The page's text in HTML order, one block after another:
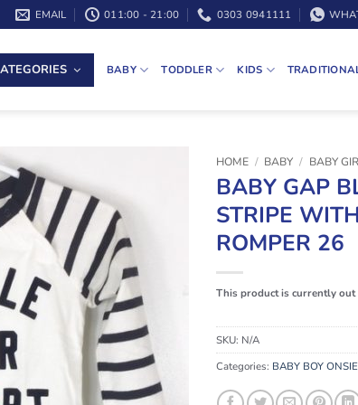
EMAIL 011:00 - 21:00 0303 0941111
BABY TODDLER KIDS
HOME / BABY / BABY
BABY GAP
STRIPE
ROMPER 26
This product is currently out
SKU: N/A
Categories: BABY BOY ONSIE